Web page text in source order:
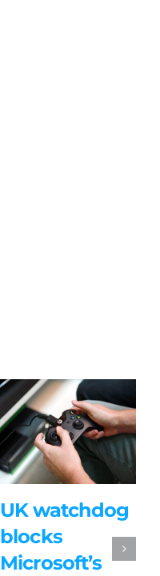
UK watchdog
blocks
Microsoft’s